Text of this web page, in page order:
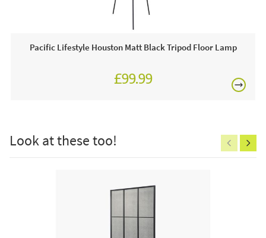
Order online today or visit a JB showroom 7 days a
Pacific Lifestyle Houston Matt Black Tripod Floor Lamp
£99.99
Look at these too!